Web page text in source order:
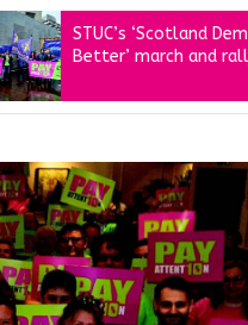
STUC’s ‘Scotland Demands
Better’ march and rally